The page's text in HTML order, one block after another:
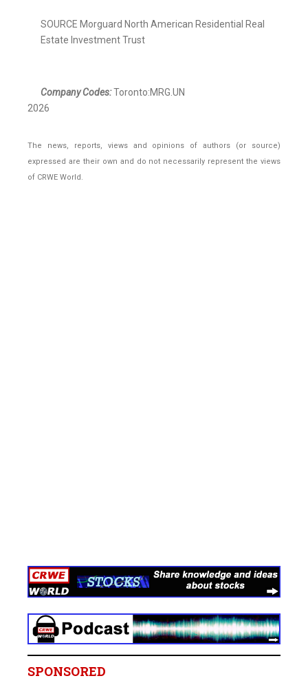
SOURCE Morguard North American Residential Real
Estate Investment Trust
Company Codes:Toronto:MRG.UN
2026
The news, reports, views and opinions of authors (or source)
expressed are their own and do not necessarily represent the views
of CRWE World.
SPONSORED